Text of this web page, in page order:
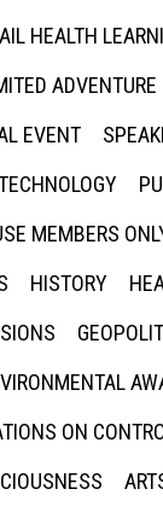
HEALTH
ADVENTURE
EVENT
MEMBERS
HISTORY
ON